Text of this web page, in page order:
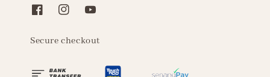
Secure checkout